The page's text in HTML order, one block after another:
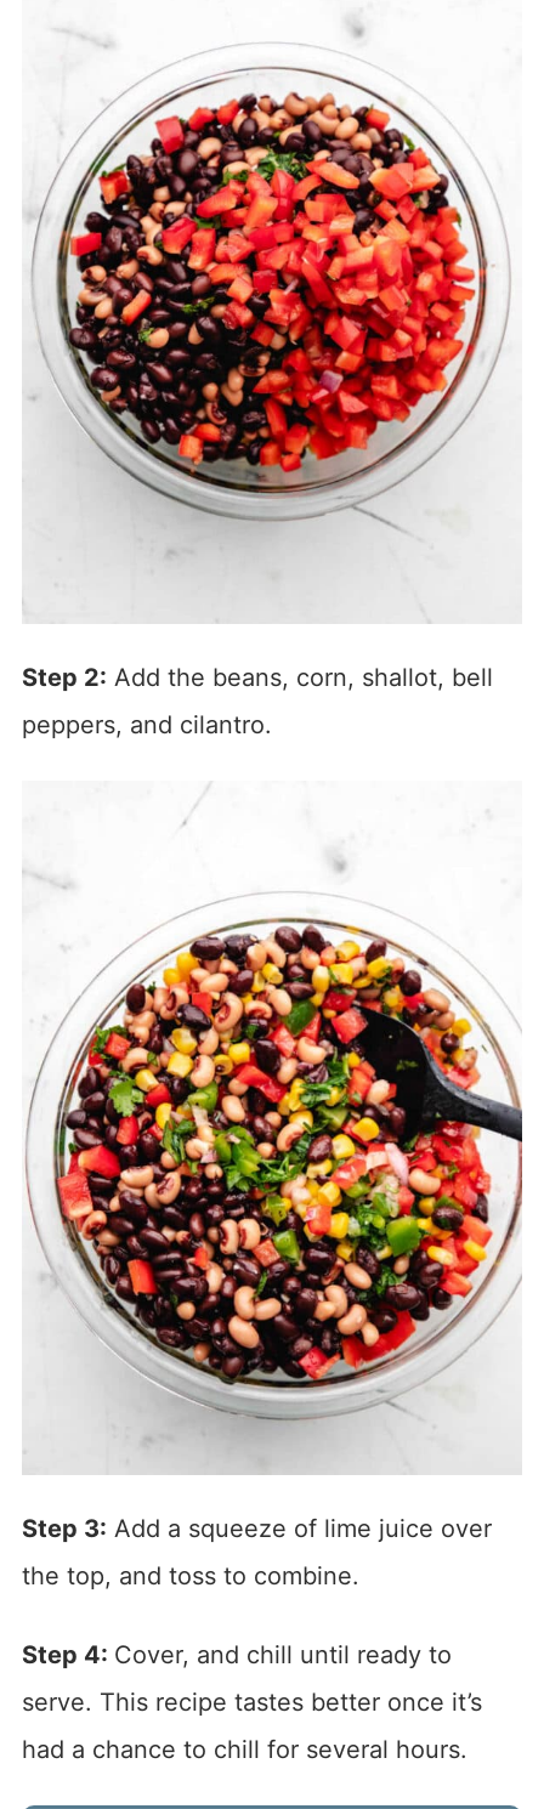
Step 2: Add the beans, corn, shallot, bell
peppers, and cilantro.
Step 3: Add a squeeze of lime juice over
the top, and toss to combine.
Step 4: Cover, and chill until ready to
serve. This recipe tastes better once it’s
had a chance to chill for several hours.